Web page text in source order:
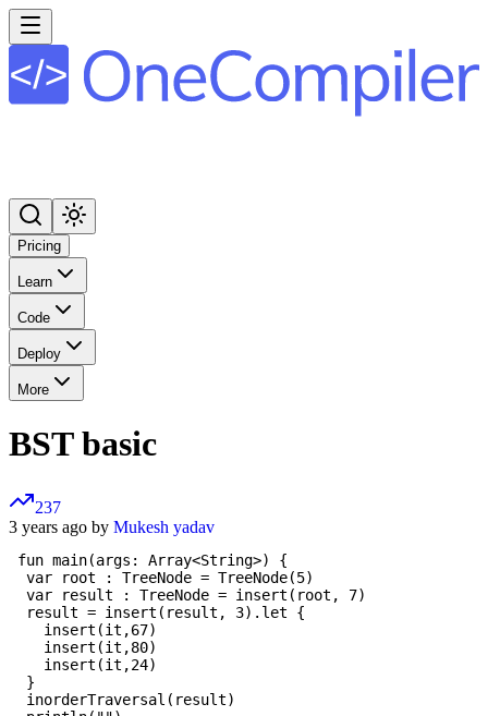
Pricing
Learn
Code
Deploy
More
BST basic
237
3 years ago by Mukesh yadav
fun main(args: Array<String>) {
  var root : TreeNode = TreeNode(5)
  var result : TreeNode = insert(root, 7)
  result = insert(result, 3).let {
    insert(it,67)
    insert(it,80)
    insert(it,24)
  }
  inorderTraversal(result)